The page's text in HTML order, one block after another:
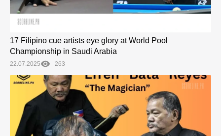
17 Filipino cue artists eye glory at World Pool
Championship in Saudi Arabia
22.07.2025 263